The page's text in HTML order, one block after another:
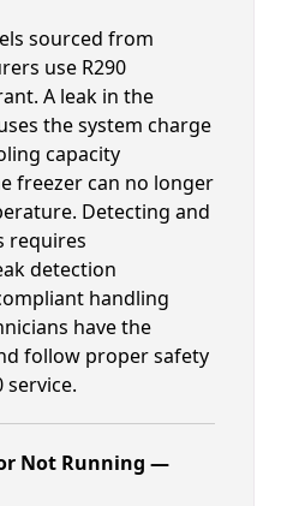
sourced from
use R290
A leak in the
the system charge
capacity
freezer can no longer
Detecting and
requires
detection
handling
have the
follow proper safety
service.
Not Running —